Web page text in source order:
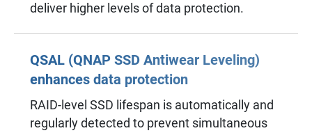
deliver higher levels of data protection.
QSAL (QNAP SSD Antiwear Leveling)
enhances data protection
RAID-level SSD lifespan is automatically and
regularly detected to prevent simultaneous